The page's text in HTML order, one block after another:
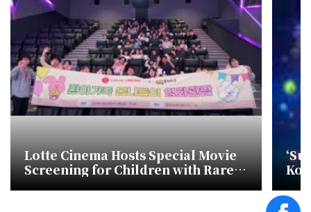
Lotte Cinema Hosts Special Movie
Screening for Children with Rare
Diseases